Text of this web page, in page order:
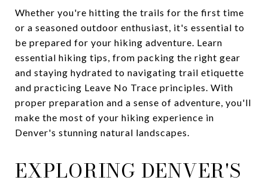
Whether you're hitting the trails for the first time
or a seasoned outdoor enthusiast, it's essential to
be prepared for your hiking adventure. Learn
essential hiking tips, from packing the right gear
and staying hydrated to navigating trail etiquette
and practicing Leave No Trace principles. With
proper preparation and a sense of adventure, you'll
make the most of your hiking experience in
Denver's stunning natural landscapes.
EXPLORING DENVER'S